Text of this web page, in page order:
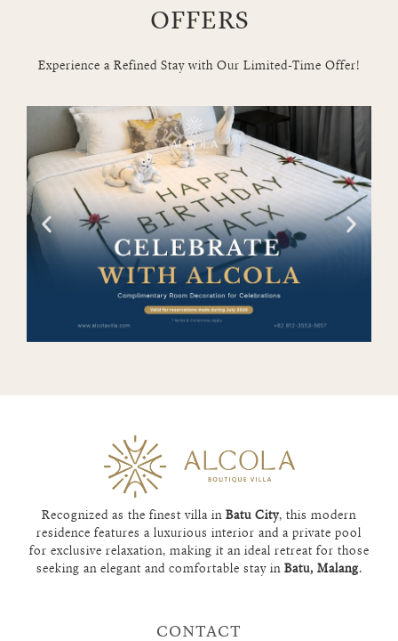
OFFERS
Experience a Refined Stay with Our Limited-Time Offer!
Recognized as the finest villa in Batu City, this modern
residence features a luxurious interior and a private pool
for exclusive relaxation, making it an ideal retreat for those
seeking an elegant and comfortable stay in Batu, Malang.
CONTACT